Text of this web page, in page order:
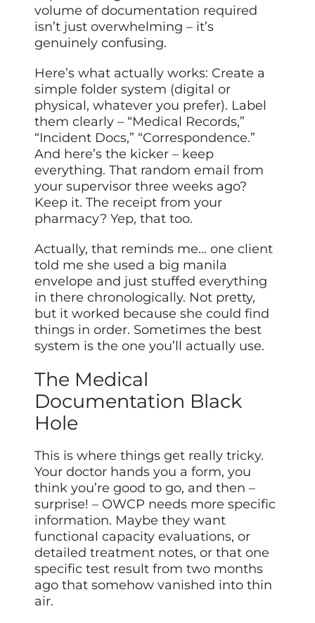
volume of documentation required
isn’t just overwhelming – it’s
genuinely confusing.
Here’s what actually works: Create a
simple folder system (digital or
physical, whatever you prefer). Label
them clearly – “Medical Records,”
“Incident Docs,” “Correspondence.”
And here’s the kicker – keep
everything. That random email from
your supervisor three weeks ago?
Keep it. The receipt from your
pharmacy? Yep, that too.
Actually, that reminds me… one client
told me she used a big manila
envelope and just stuffed everything
in there chronologically. Not pretty,
but it worked because she could find
things in order. Sometimes the best
system is the one you’ll actually use.
The Medical
Documentation Black
Hole
This is where things get really tricky.
Your doctor hands you a form, you
think you’re good to go, and then –
surprise! – OWCP needs more specific
information. Maybe they want
functional capacity evaluations, or
detailed treatment notes, or that one
specific test result from two months
ago that somehow vanished into thin
air.